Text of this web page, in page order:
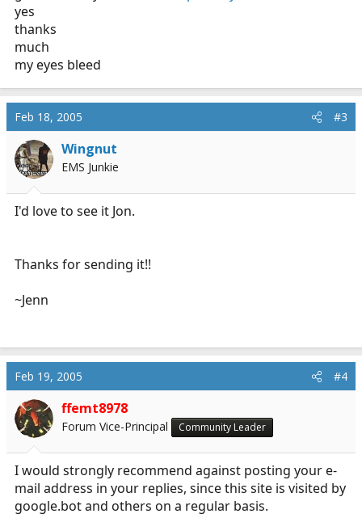
yes
thanks
much
my eyes bleed
Feb 18, 2005 #3
Wingnut
EMS Junkie
I'd love to see it Jon.
Thanks for sending it!!
~Jenn
Feb 19, 2005 #4
ffemt8978
Forum Vice-Principal Community Leader
I would strongly recommend against posting your e-
mail address in your replies, since this site is visited by
google.botand others on a regular basis.